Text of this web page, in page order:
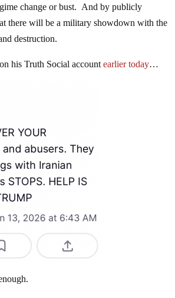
change or bust. And by publicly
there will be a military showdown with the
destruction.
his Truth Social accountearlier today…